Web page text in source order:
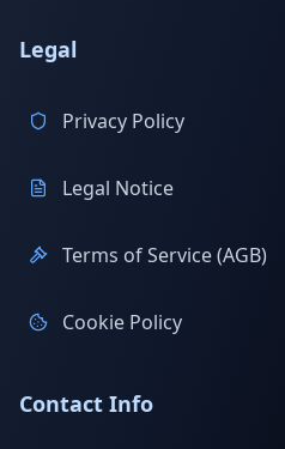
Legal
Privacy Policy
Legal Notice
Terms of Service (AGB)
Cookie Policy
Contact Info